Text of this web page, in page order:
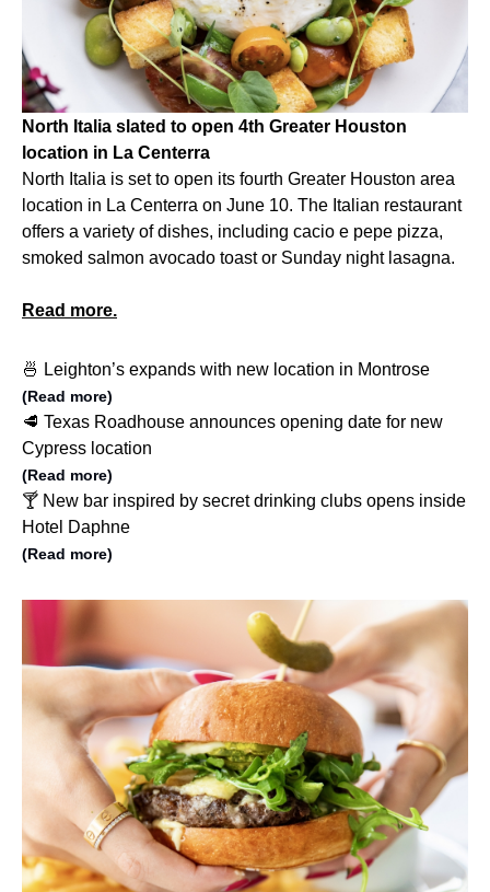
North Italia slated to open 4th Greater Houston
location in La Centerra
North Italia is set to open its fourth Greater Houston area
location in La Centerra on June 10. The Italian restaurant
offers a variety of dishes, including cacio e pepe pizza,
smoked salmon avocado toast or Sunday night lasagna.
Read more.
🍜 Leighton’s expands with new location in Montrose
(Read more)
🥩 Texas Roadhouse announces opening date for new
Cypress location
(Read more)
🍸 New bar inspired by secret drinking clubs opens inside
Hotel Daphne
(Read more)